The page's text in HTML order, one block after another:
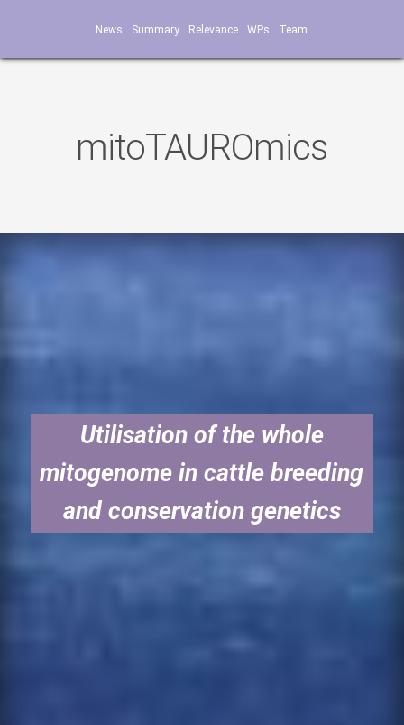
News Summary Relevance WPs Team
mitoTAUROmics
Utilisation of the whole
mitogenome in cattle breeding
and conservation genetics